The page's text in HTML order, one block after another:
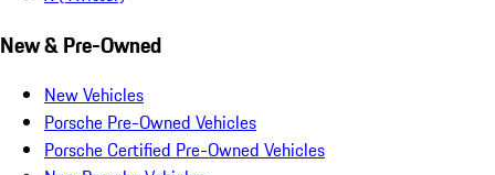
New & Pre-Owned
New Vehicles
Porsche Pre-Owned Vehicles
Porsche Certified Pre-Owned Vehicles